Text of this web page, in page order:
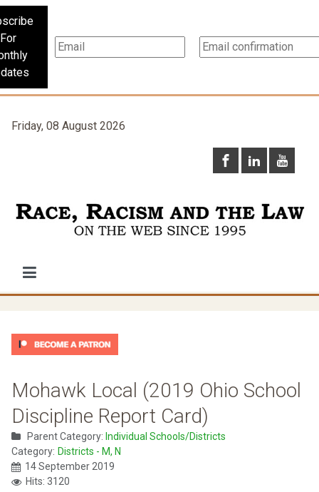
For
Friday, 08 August 2026
Mohawk Local (2019 Ohio School
Discipline Report Card)
Parent Category: Individual Schools/Districts
Category: Districts - M, N
14 September 2019
Hits: 3120